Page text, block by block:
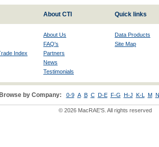
About CTI Quick links
Index
About Us
FAQ's
Partners
News
Testimonials
Data Products
Site Map
Browse by Company: 0-9 A B C D-E F-G H-J K-L M
© 2026 MacRAE'S. All rights reserved